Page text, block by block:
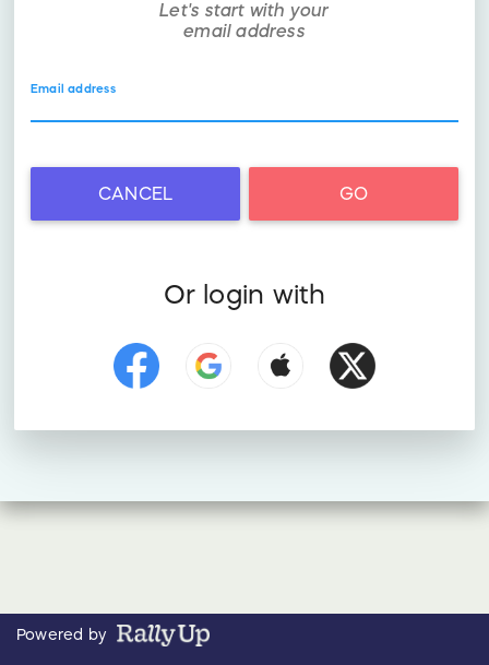
Let's start with your
email address
Email address
CANCEL GO
Or login with
Powered by